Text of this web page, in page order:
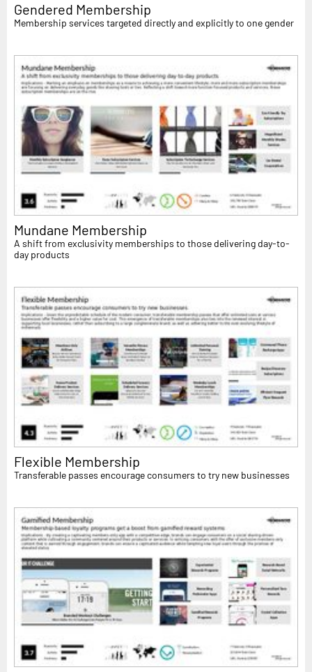
Gendered Membership
Membership services targeted directly and explicitly to one gender
Mundane Membership
A shift from exclusivity memberships to those delivering day-to-
day products
Flexible Membership
Transferable passes encourage consumers to try new businesses